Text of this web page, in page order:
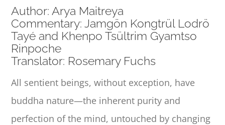
Author: Arya Maitreya
Commentary: Jamgön Kongtrül Lodrö
Tayé and Khenpo Tsültrim Gyamtso
Rinpoche
Translator: Rosemary Fuchs
All sentient beings, without exception, have
buddha nature—the inherent purity and
perfection of the mind, untouched by changing